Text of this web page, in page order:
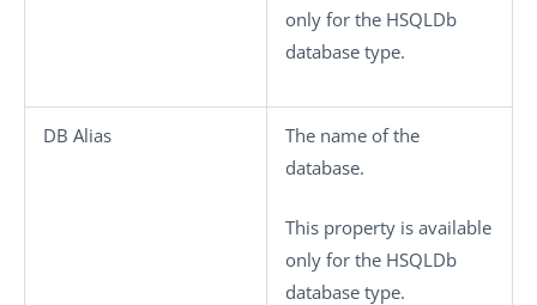
only for the HSQLDb
database type.
DB Alias
The name of the
database.
This property is available
only for the HSQLDb
database type.